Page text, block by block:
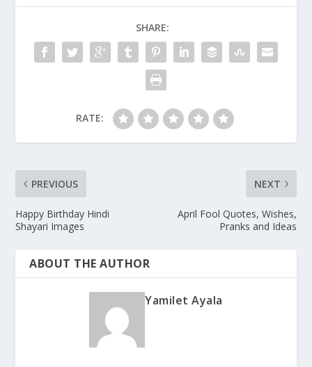
SHARE:
RATE:
PREVIOUS
Happy Birthday Hindi
Shayari Images
NEXT
April Fool Quotes, Wishes,
Pranks and Ideas
ABOUT THE AUTHOR
Yamilet Ayala